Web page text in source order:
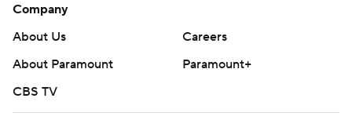
Company
About Us
Careers
About Paramount
Paramount+
CBS TV